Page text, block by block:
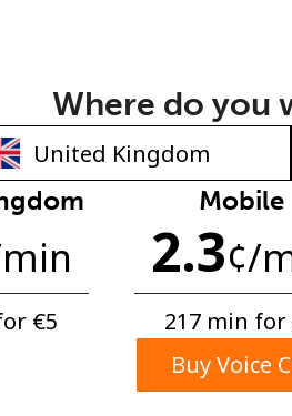
A
A
Where do you
⁦€5⁩
Mobile
2.3¢/
217 min for
Buy Voice